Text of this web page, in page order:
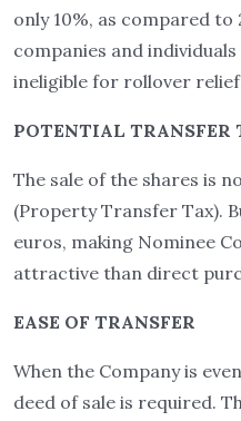
only 10%, as compared
companies and
ineligible for rollover
POTENTIAL TRANSFER
The sale of the shares is
(Property Transfer Tax).
euros, making Nominee
attractive than direct
EASE OF TRANSFER
When the Company is
deed of sale is required.